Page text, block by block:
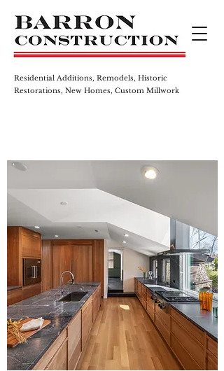
Residential Additions, Remodels, Historic
Restorations, New Homes, Custom Millwork